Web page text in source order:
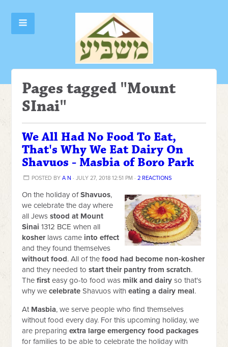
Pages tagged "Mount
SInai"
We All Had No Food To Eat,
That's Why We Eat Dairy On
Shavuos - Masbia of Boro Park
POSTED BY A N · JULY 27, 2018 12:51 PM · 2 REACTIONS
On the holiday ofShavuos,
we celebrate the day where
all Jewsstood at Mount
Sinai 1312 BCE when all
kosher laws came into effect
and they found themselves
without food. All of thefood had become non-kosher
and they needed tostart their pantry from scratch.
Thefirst easy go-to food was milk and dairy so that's
why wecelebrate Shavuos witheating a dairy meal.
At Masbia, we serve people who find themselves
without food every day. For this upcoming holiday, we
are preparingextra large emergency food packages
for families to be able to celebrate the holiday with